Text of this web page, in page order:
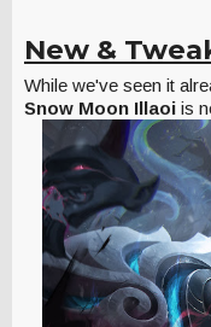
New &
While we've seen it
Snow Moon Illaoi is